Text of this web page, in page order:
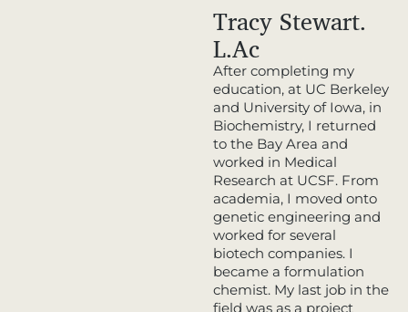
Tracy Stewart.
L.Ac
After completing my
education, at UC Berkeley
and University of Iowa, in
Biochemistry, I returned
to the Bay Area and
worked in Medical
Research at UCSF. From
academia, I moved onto
genetic engineering and
worked for several
biotech companies. I
became a formulation
chemist. My last job in the
field was as a project